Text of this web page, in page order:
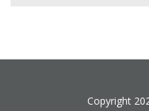
Copyright